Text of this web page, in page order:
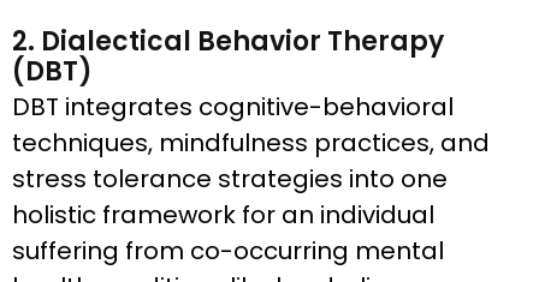
2. Dialectical Behavior Therapy
(DBT)
DBT integrates cognitive-behavioral
techniques, mindfulness practices, and
stress tolerance strategies into one
holistic framework for an individual
suffering from co-occurring mental